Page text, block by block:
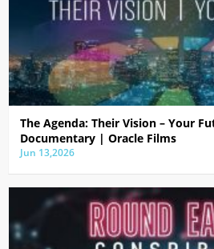
The Agenda: Their Vision – Your
Documentary | Oracle Films
Jun 13,2026